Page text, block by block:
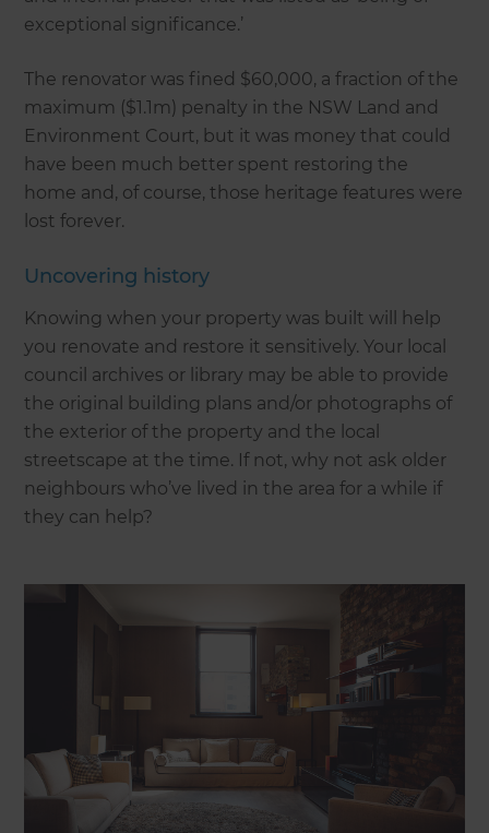
exceptional significance.’
The renovator was fined $60,000, a fraction of the
maximum ($1.1m) penalty in the NSW Land and
Environment Court, but it was money that could
have been much better spent restoring the
home and, of course, those heritage features were
lost forever.
Uncovering history
Knowing when your property was built will help
you renovate and restore it sensitively. Your local
council archives or library may be able to provide
the original building plans and/or photographs of
the exterior of the property and the local
streetscape at the time. If not, why not ask older
neighbours who’ve lived in the area for a while if
they can help?